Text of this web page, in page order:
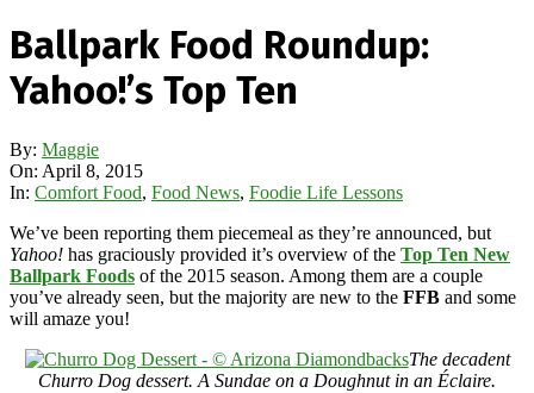
Ballpark Food Roundup:
Yahoo!’s Top Ten
By: Maggie
On: April 8, 2015
In: Comfort Food, Food News, Foodie Life Lessons
We’ve been reporting them piecemeal as they’re announced, but
Yahoo! has graciously provided it’s overview of the Top Ten New
Ballpark Foods of the 2015 season. Among them are a couple
you’ve already seen, but the majority are new to the FFB and some
will amaze you!
The decadent
Churro Dog dessert. A Sundae on a Doughnut in an Éclaire.